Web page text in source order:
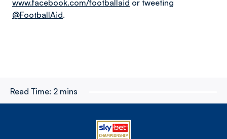
www.facebook.com/footballaid or tweeting
@FootballAid.
Read Time: 2 mins